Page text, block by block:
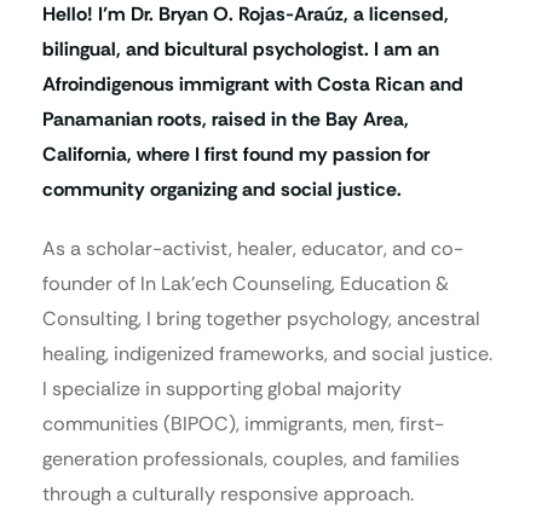
Hello! I’m Dr. Bryan O. Rojas-Araúz, a licensed,
bilingual, and bicultural psychologist. I am an
Afroindigenous immigrant with Costa Rican and
Panamanian roots, raised in the Bay Area,
California, where I first found my passion for
community organizing and social justice.
As a scholar-activist, healer, educator, and co-
founder of In Lak’ech Counseling, Education &
Consulting, I bring together psychology, ancestral
healing, indigenized frameworks, and social justice.
I specialize in supporting global majority
communities (BIPOC), immigrants, men, first-
generation professionals, couples, and families
through a culturally responsive approach.